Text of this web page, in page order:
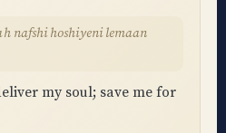
nafshi hoshiyeni lemaan
my soul; save me for